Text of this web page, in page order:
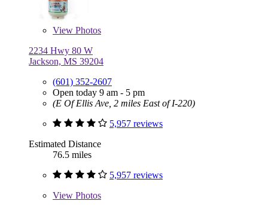
View Photos
2234 Hwy 80 W
Jackson, MS 39204
(601) 352-2607
Open today 9 am - 5 pm
(E Of Ellis Ave, 2 miles East of I-220)
5,957 reviews
Estimated Distance
76.5 miles
5,957 reviews
View Photos